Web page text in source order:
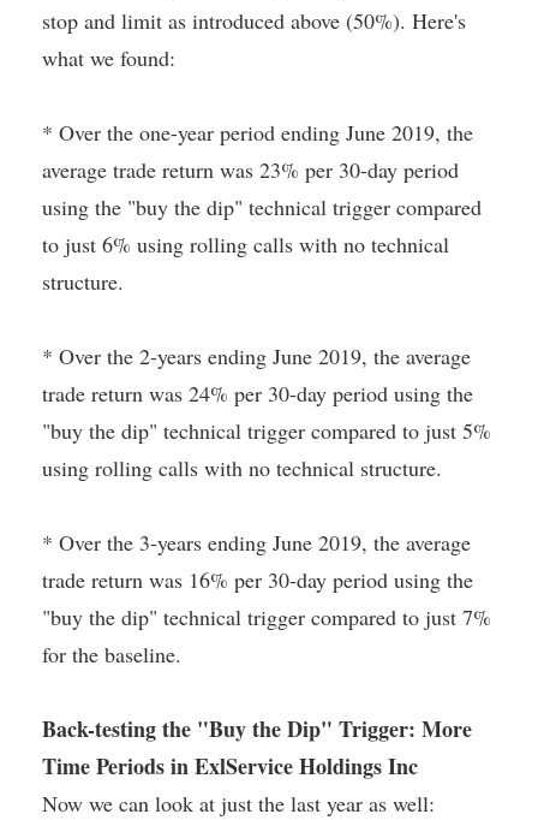
stop and limit as introduced above (50%). Here's
what we found:
* Over the one-year period ending June 2019, the
average trade return was 23% per 30-day period
using the "buy the dip" technical trigger compared
to just 6% using rolling calls with no technical
structure.
* Over the 2-years ending June 2019, the average
trade return was 24% per 30-day period using the
"buy the dip" technical trigger compared to just 5%
using rolling calls with no technical structure.
* Over the 3-years ending June 2019, the average
trade return was 16% per 30-day period using the
"buy the dip" technical trigger compared to just 7%
for the baseline.
Back-testing the "Buy the Dip" Trigger: More
Time Periods in ExlService Holdings Inc
Now we can look at just the last year as well: